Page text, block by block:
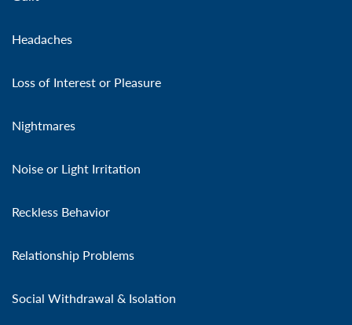
Headaches
Loss of Interest or Pleasure
Nightmares
Noise or Light Irritation
Reckless Behavior
Relationship Problems
Social Withdrawal & Isolation